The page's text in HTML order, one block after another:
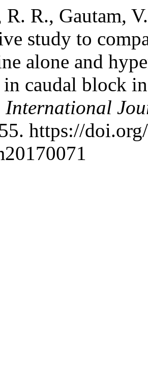
R. R., Gautam,
study to
alone and
caudal block
International
https://